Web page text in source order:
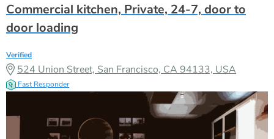
Commercial kitchen, Private, 24-7, door to
door loading
Verified
524 Union Street, San Francisco, CA 94133, USA
Fast Responder